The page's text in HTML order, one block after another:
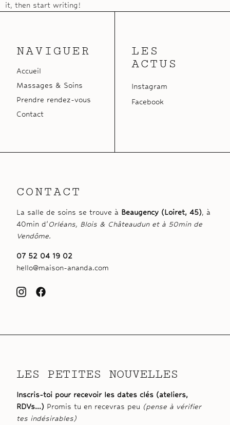
it, then start writing!
NAVIGUER
Accueil
Massages & Soins
Prendre rendez-vous
Contact
LES
ACTUS
Instagram
Facebook
CONTACT
La salle de soins se trouve à Beaugency (Loiret, 45), à
40min d’Orléans, Blois & Châteaudun et à 50min de
Vendôme.
07 52 04 19 02
hello@maison-ananda.com
LES PETITES NOUVELLES
Inscris-toi pour recevoir les dates clés (ateliers,
RDVs…) Promis tu en recevras peu (pense à vérifier
tes indésirables)